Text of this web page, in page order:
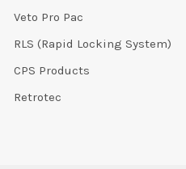
Veto Pro Pac
RLS (Rapid Locking System)
CPS Products
Retrotec